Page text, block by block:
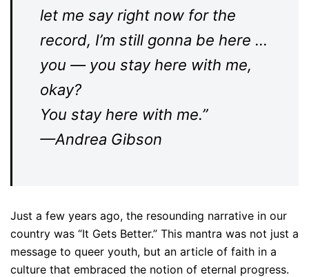
let me say right now for the
record, I’m still gonna be here …
you — you stay here with me,
okay?
You stay here with me.”
—Andrea Gibson
Just a few years ago, the resounding narrative in our
country was “It Gets Better.” This mantra was not just a
message to queer youth, but an article of faith in a
culture that embraced the notion of eternal progress.